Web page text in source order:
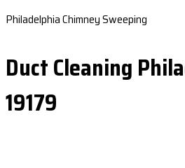
Philadelphia Chimney Sweeping
Duct Cleaning
19179